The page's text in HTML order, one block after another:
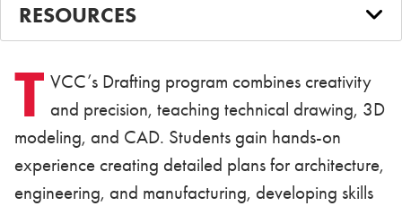
RESOURCES
T VCC’s Drafting program combines creativity
and precision, teaching technical drawing, 3D
modeling, and CAD. Students gain hands-on
experience creating detailed plans for architecture,
engineering, and manufacturing, developing skills